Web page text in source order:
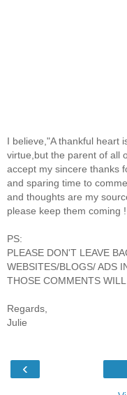
I believe,"A thankful heart
virtue,but the parent of all
accept my sincere thanks
and sparing time to
and thoughts are my
please keep them coming
PS:
PLEASE DON'T LEAVE
WEBSITES/BLOGS/ ADS
THOSE COMMENTS
Regards,
Julie
‹